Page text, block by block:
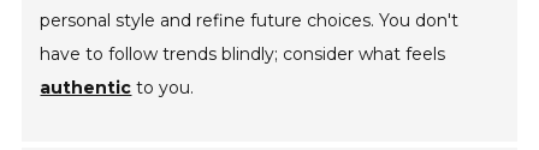
personal style and refine future choices. You don't
have to follow trends blindly; consider what feels
authentic to you.